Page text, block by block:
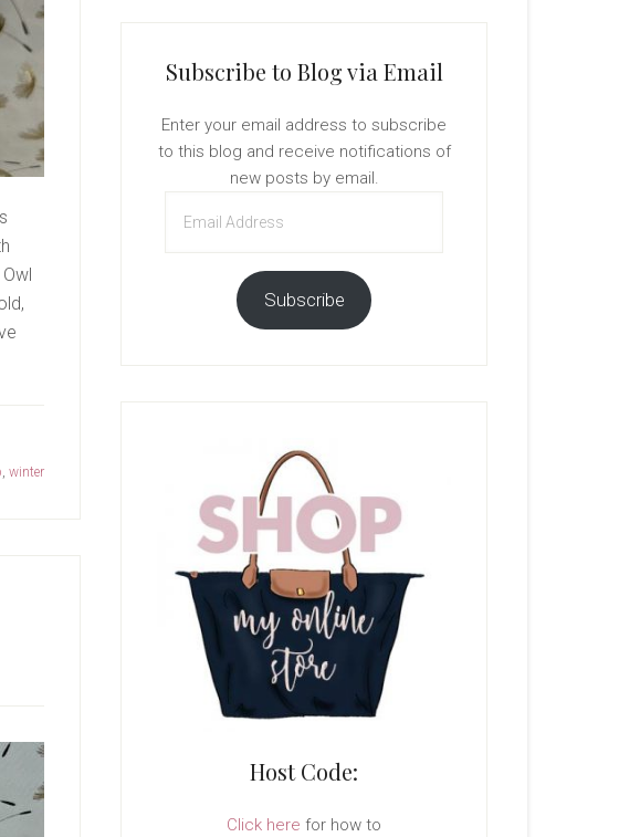
, winter
Subscribe to Blog via Email
Enter your email address to subscribe
to this blog and receive notifications of
new posts by email.
Address
Subscribe
Host Code:
Click here for how to